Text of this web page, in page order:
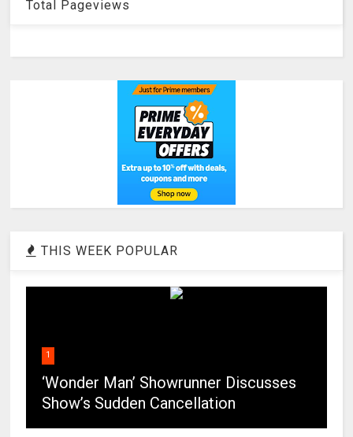
Total Pageviews
THIS WEEK POPULAR
1
‘Wonder Man’ Showrunner Discusses
Show’s Sudden Cancellation